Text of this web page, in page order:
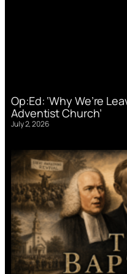
Op:Ed: ‘Why We’re
Adventist Church’
July 2, 2026